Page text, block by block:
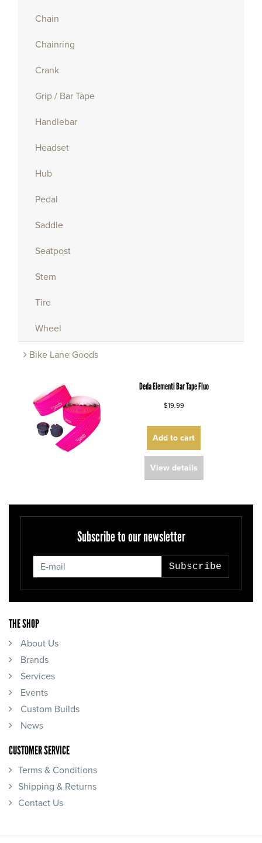
Chain
Chainring
Crank
Grip / Bar Tape
Handlebar
Headset
Hub
Pedal
Saddle
Seatpost
Stem
Tire
Wheel
Bike Lane Goods
Deda Elementi Bar Tape Fluo
$19.99
Add to cart
View details
Subscribe to our newsletter
Subscribe
THE SHOP
About Us
Brands
Services
Events
Custom Builds
News
CUSTOMER SERVICE
Terms & Conditions
Shipping & Returns
Contact Us